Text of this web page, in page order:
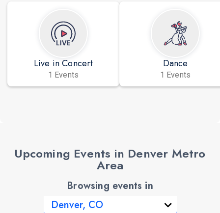
Live in Concert
1 Events
Dance
1 Events
Upcoming Events in Denver Metro
Area
Browsing events in